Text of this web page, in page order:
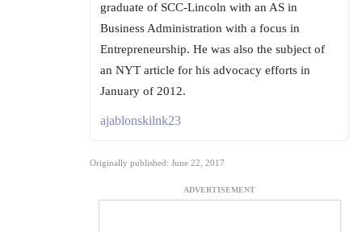
graduate of SCC-Lincoln with an AS in
Business Administration with a focus in
Entrepreneurship. He was also the subject of
an NYT article for his advocacy efforts in
January of 2012.
ajablonskilnk23
Originally published: June 22, 2017
ADVERTISEMENT